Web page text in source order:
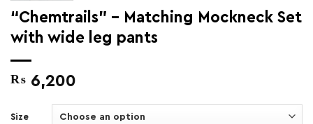
“Chemtrails” – Matching Mockneck Set
with wide leg pants
₨ 6,200
Size